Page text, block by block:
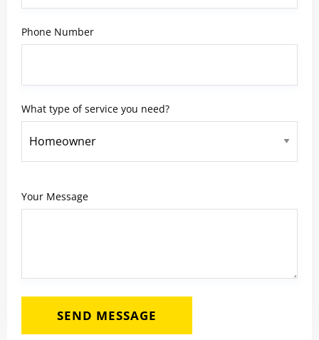
Phone Number
What type of service you need?
Your Message